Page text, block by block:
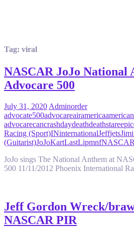
Tag: viral
NASCAR JoJo National
Advocare 500
July 31, 2020 Adminorder
advocate500advocareairamericaamerican
advocarecancrashdaydeathdeathstareepic
Racing (Sport)INinternationalJeffjets
(Guitarist)JoJoKartLastLipmnfNASCAR
JoJo sings The National Anthem at
500 11/11/2012 Phoenix International
Jeff Gordon Wreck/
NASCAR PIR